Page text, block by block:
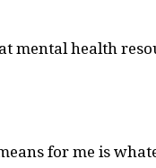
mental health
for me is